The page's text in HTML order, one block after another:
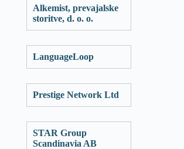
Alkemist, prevajalske
storitve, d. o. o.
LanguageLoop
Prestige Network Ltd
STAR Group
Scandinavia AB